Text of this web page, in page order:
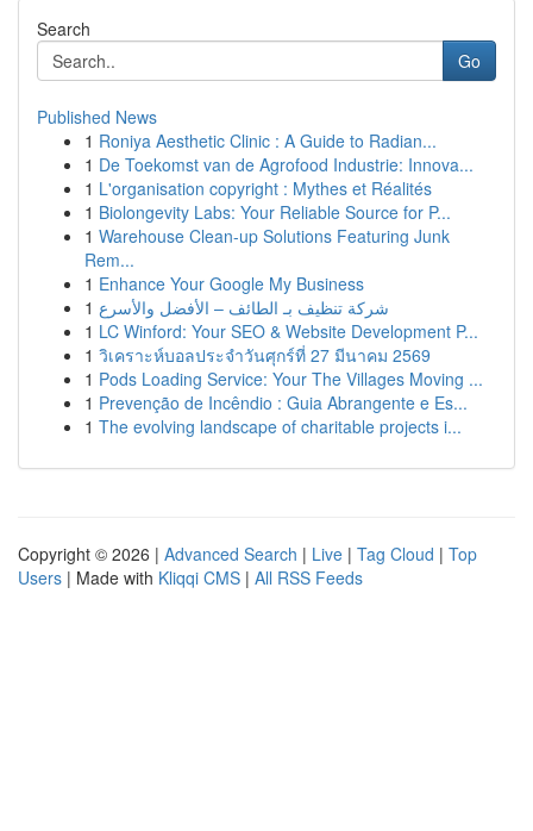
Search
Go
Published News
1 Roniya Aesthetic Clinic : A Guide to Radian...
1 De Toekomst van de Agrofood Industrie: Innova...
1 L'organisation copyright : Mythes et Réalités
1 Biolongevity Labs: Your Reliable Source for P...
1 Warehouse Clean-up Solutions Featuring Junk
Rem...
1 Enhance Your Google My Business
1 شركة تنظيف بـ الطائف – الأفضل والأسرع
1 LC Winford: Your SEO & Website Development P...
1 วิเคราะห์บอลประจำวันศุกร์ที่ 27 มีนาคม 2569
1 Pods Loading Service: Your The Villages Moving ...
1 Prevenção de Incêndio : Guia Abrangente e Es...
1 The evolving landscape of charitable projects i...
Copyright © 2026 | Advanced Search | Live | Tag Cloud | Top
Users | Made with Kliqqi CMS | All RSS Feeds